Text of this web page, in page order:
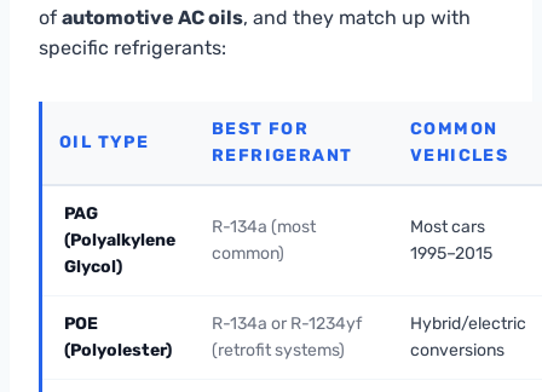
of automotive AC oils, and they match up with
specific refrigerants:
OIL TYPE
BEST FOR
REFRIGERANT
COMMON
VEHICLES
PAG
(Polyalkylene
Glycol)
R-134a (most
common)
Most cars
1995–2015
POE
(Polyolester)
R-134a or R-1234yf
(retrofit systems)
Hybrid/electric
conversions